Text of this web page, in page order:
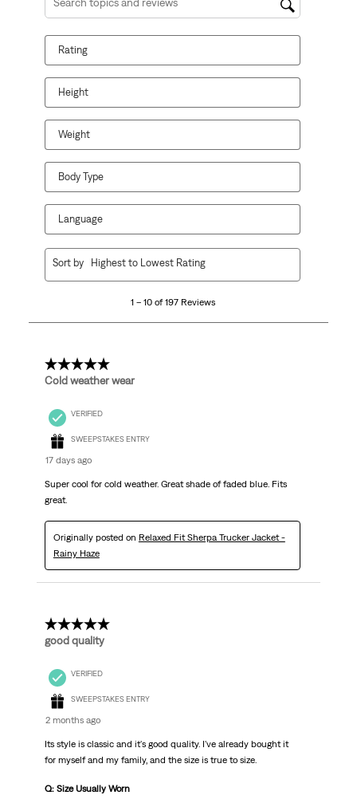
Search topics and reviews search region
Rating
Height
Weight
Body Type
Language
197
1 – 10 of 197 Reviews
Sort by Highest to Lowest Rating
5 out of 5 stars.
Cold weather wear
VERIFIED
SWEEPSTAKES ENTRY
17 days ago
Super cool for cold weather. Great shade of faded blue. Fits
great.
Originally posted on Relaxed Fit Sherpa Trucker Jacket -
Rainy Haze
5 out of 5 stars.
good quality
VERIFIED
SWEEPSTAKES ENTRY
2 months ago
Its style is classic and it's good quality. I've already bought it
for myself and my family, and the size is true to size.
Q: Size Usually Worn